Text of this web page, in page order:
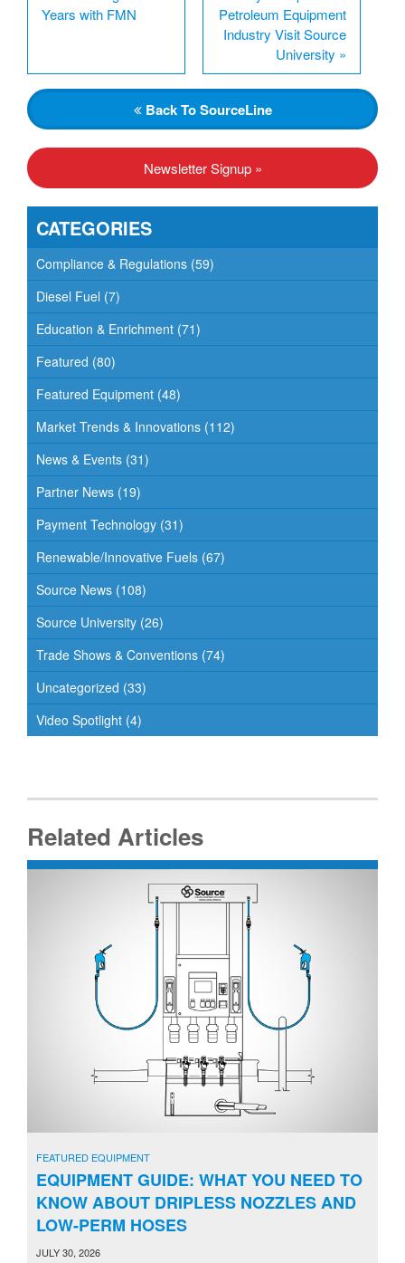
Years with FMN
Petroleum Equipment
Industry Visit Source
University »
BackTo SourceLine
Newsletter Signup »
CATEGORIES
Compliance & Regulations (59)
Diesel Fuel (7)
Education & Enrichment (71)
Featured (80)
Featured Equipment (48)
Market Trends & Innovations (112)
News & Events (31)
Partner News (19)
Payment Technology (31)
Renewable/Innovative Fuels (67)
Source News (108)
Source University (26)
Trade Shows & Conventions (74)
Uncategorized (33)
Video Spotlight (4)
Related Articles
FEATURED EQUIPMENT
EQUIPMENT GUIDE: WHAT YOU NEED TO
KNOW ABOUT DRIPLESS NOZZLES AND
LOW-PERM HOSES
JULY 30, 2026